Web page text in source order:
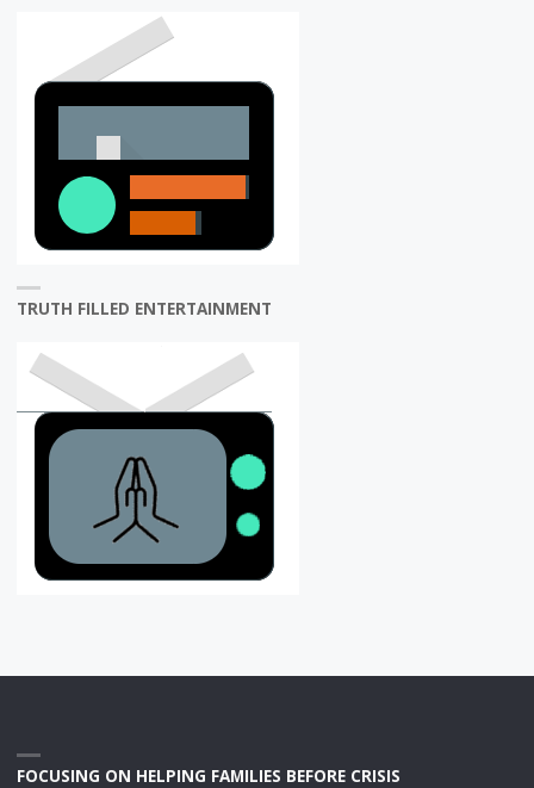
TRUTH FILLED ENTERTAINMENT
FOCUSING ON HELPING FAMILIES BEFORE CRISIS